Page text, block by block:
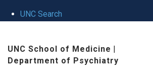
UNC Search
UNC School of Medicine |
Department of Psychiatry